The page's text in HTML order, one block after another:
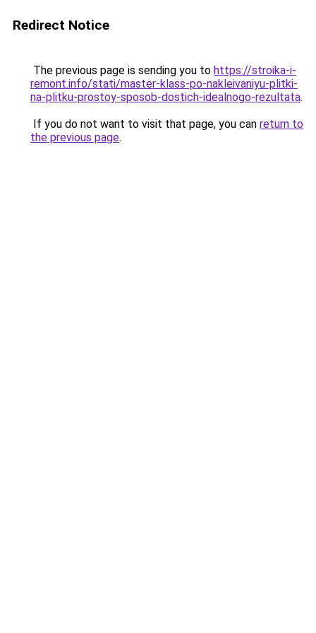
Redirect Notice
The previous page is sending you to https://stroika-i-
remont.info/stati/master-klass-po-nakleivaniyu-plitki-
na-plitku-prostoy-sposob-dostich-idealnogo-rezultata.
If you do not want to visit that page, you can return to
the previous page.